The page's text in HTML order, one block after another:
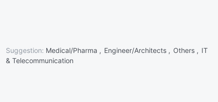
Suggestion: Medical/Pharma , Engineer/Architects , Others , IT
& Telecommunication